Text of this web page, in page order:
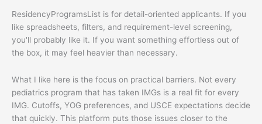
ResidencyProgramsList is for detail-oriented applicants. If you
like spreadsheets, filters, and requirement-level screening,
you'll probably like it. If you want something effortless out of
the box, it may feel heavier than necessary.
What I like here is the focus on practical barriers. Not every
pediatrics program that has taken IMGs is a real fit for every
IMG. Cutoffs, YOG preferences, and USCE expectations decide
that quickly. This platform puts those issues closer to the